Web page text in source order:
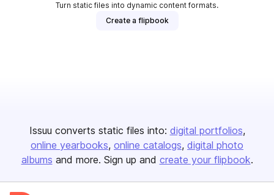
Turn static files into dynamic content formats.
Create a flipbook
Issuu converts static files into: digital portfolios
online yearbooks online catalogs digital photo
albums and more. Sign up and create your flipbook.